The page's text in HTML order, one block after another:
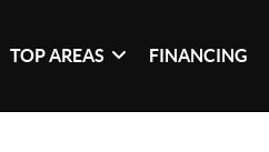
TOP AREAS FINANCING